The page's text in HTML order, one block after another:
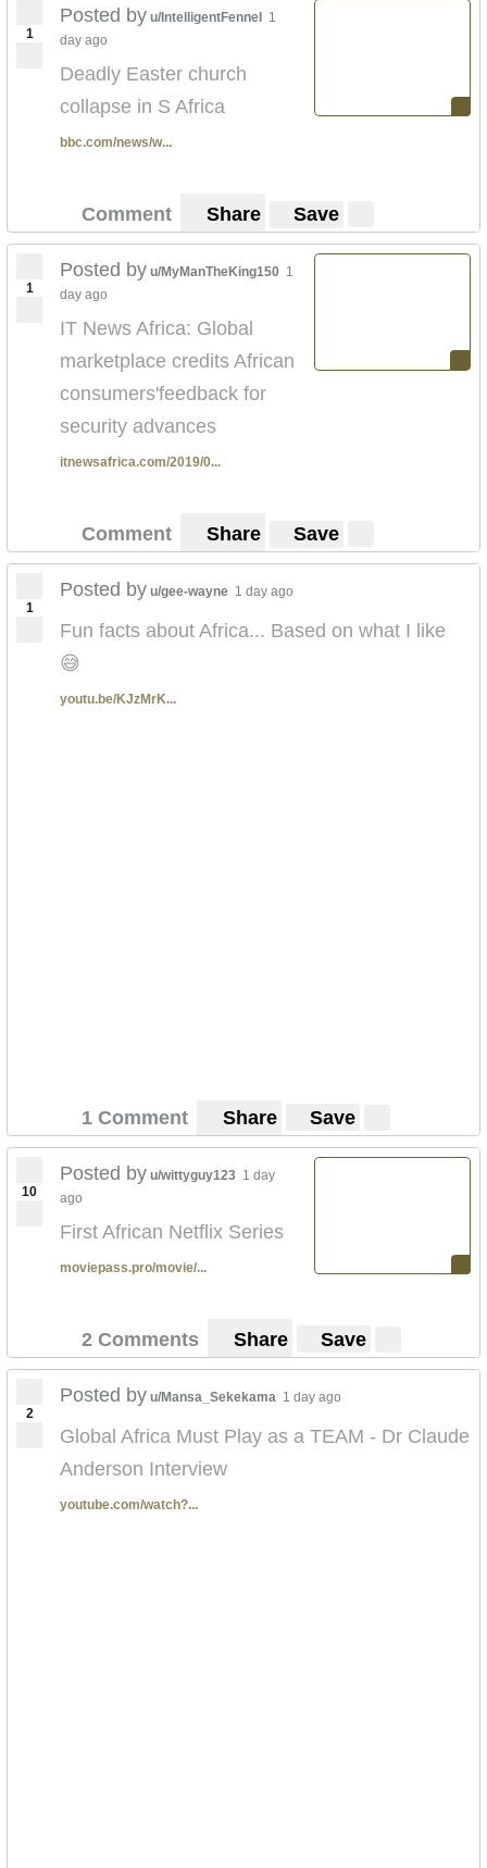
1
Posted by u/IntelligentFennel
1
day ago
Deadly Easter church
collapse in S Africa
bbc.com/news/w...
Comment Share Save
1
Posted by u/MyManTheKing150 1
day ago
IT News Africa: Global
marketplace credits African
consumers'feedback for
security advances
itnewsafrica.com/2019/0...
Comment Share Save
1
Posted by u/gee-wayne 1 day ago
Fun facts about Africa... Based on what I like
😅
youtu.be/KJzMrK...
1 Comment Share Save
10
Posted by u/wittyguy123 1 day
ago
First African Netflix Series
moviepass.pro/movie/...
2 Comments Share Save
2
Posted by u/Mansa_Sekekama 1 day ago
Global Africa Must Play as a TEAM - Dr Claude
Anderson Interview
youtube.com/watch?...